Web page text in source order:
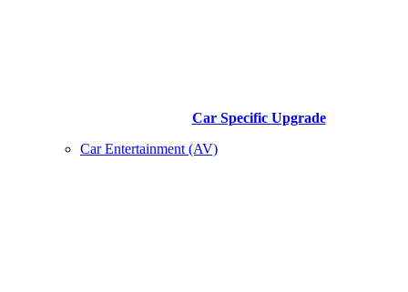
Car Specific Upgrade
Car Entertainment (AV)